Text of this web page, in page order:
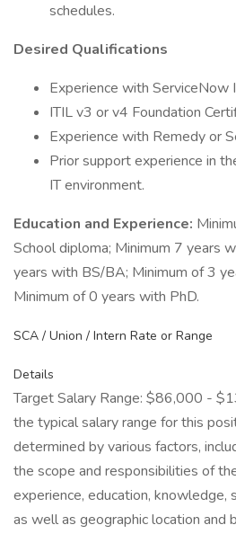
schedules.
Desired Qualifications
Experience with ServiceNow
ITIL v3 or v4 Foundation
Experience with Remedy or
Prior support experience in
IT environment.
Education and Experience:
School diploma; Minimum 7 years
years with BS/BA; Minimum of 3
Minimum of 0 years with PhD.
SCA / Union / Intern Rate or Range
Details
Target Salary Range: $86,000 -
the typical salary range for this
determined by various factors,
the scope and responsibilities of
experience, education, knowledge,
as well as geographic location and